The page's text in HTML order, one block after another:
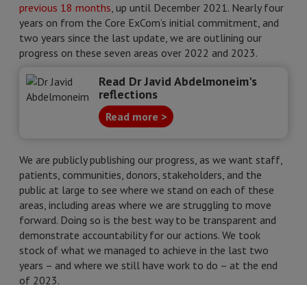
previous 18 months, up until December 2021. Nearly four
years on from the Core ExCom’s initial commitment, and
two years since the last update, we are outlining our
progress on these seven areas over 2022 and 2023.
Read Dr Javid Abdelmoneim's
reflections
Read more >
We are publicly publishing our progress, as we want staff,
patients, communities, donors, stakeholders, and the
public at large to see where we stand on each of these
areas, including areas where we are struggling to move
forward. Doing so is the best way to be transparent and
demonstrate accountability for our actions. We took
stock of what we managed to achieve in the last two
years – and where we still have work to do – at the end
of 2023.